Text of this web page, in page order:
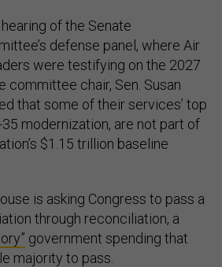
of the Senate
defense panel, where Air
were testifying on the 2027
committee chair, Sen. Susan
that some of their services’ top
modernization, are not part of
$1.15 trillion baseline
is asking Congress to pass a
through reconciliation, a
government spending that
majority to pass.